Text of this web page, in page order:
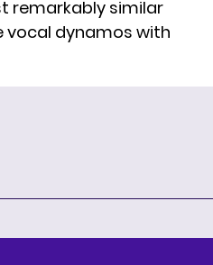
remarkably similar
vocal dynamos with